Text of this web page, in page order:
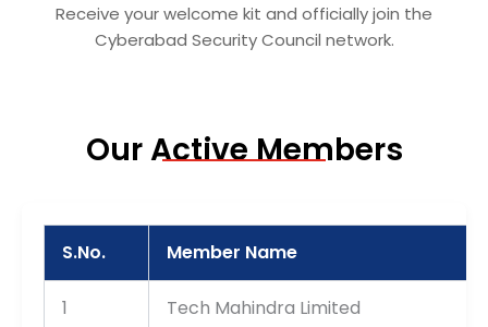
Receive your welcome kit and officially join the
Cyberabad Security Council network.
Our Active Members
S.No. Member Name
1 Tech Mahindra Limited